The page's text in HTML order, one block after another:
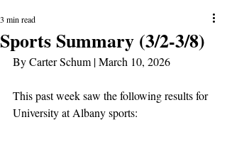
Sports Summary (3/2-3/8)
3 min read
By Carter Schum | March 10, 2026
This past week saw the following results for
University at Albany sports: